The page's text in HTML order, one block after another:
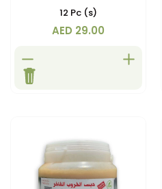
12 Pc (s)
AED 29.00